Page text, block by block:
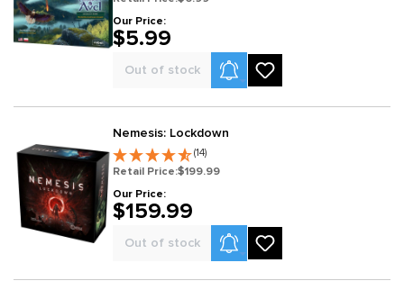
Our Price:
$5.99
Out of stock Product Alerts
Nemesis: Lockdown
(14)
Retail Price:$199.99
Our Price:
$159.99
Out of stock Product Alerts